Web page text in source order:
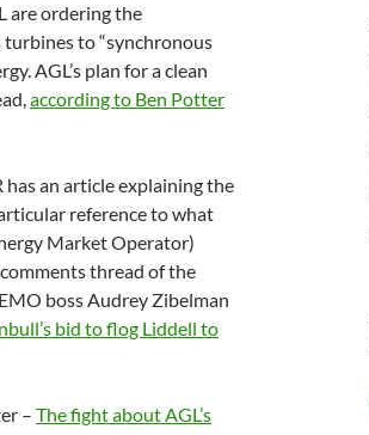
are ordering the
to “synchronous
AGL’s plan for a clean
according to Ben Potter
an article explaining the
reference to what
Market Operator)
thread of the
boss Audrey Zibelman
bid to flog Liddell to
– The fight about AGL’s